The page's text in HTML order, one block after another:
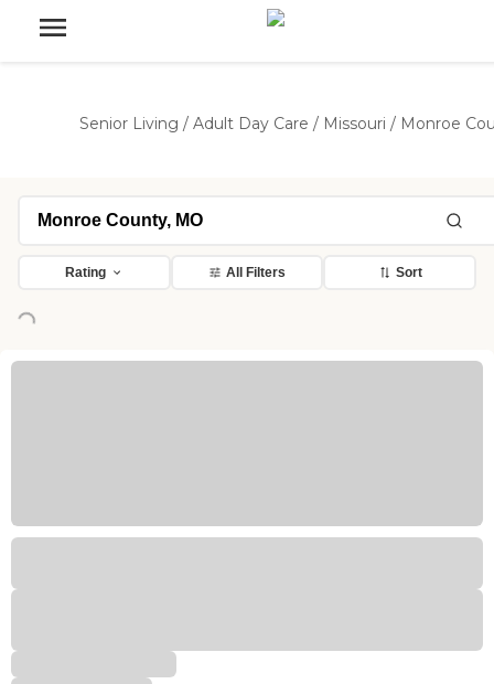
Senior Living / Adult Day Care / Missouri / Monroe
Rating All Filters Sort
Loading...